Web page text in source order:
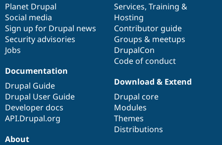
items
Planet Drupal
Social media
Sign up for Drupal news
Security advisories
Jobs
community
Services, Training &
Hosting
Contributor guide
Groups & meetups
DrupalCon
Code of conduct
Documentation
Drupal Guide
Drupal User Guide
Developer docs
API.Drupal.org
code
base
Download & Extend
Drupal core
Modules
Themes
Distributions
of
community
About